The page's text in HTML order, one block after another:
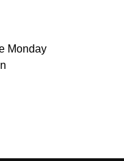
Monday